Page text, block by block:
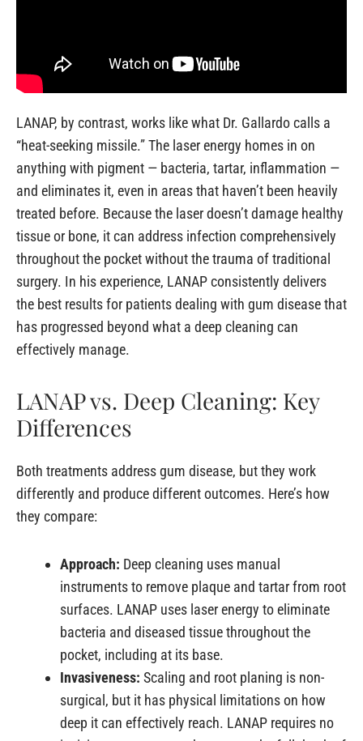
LANAP, by contrast, works like what Dr. Gallardo calls a
“heat-seeking missile.” The laser energy homes in on
anything with pigment — bacteria, tartar, inflammation —
and eliminates it, even in areas that haven’t been heavily
treated before. Because the laser doesn’t damage healthy
tissue or bone, it can address infection comprehensively
throughout the pocket without the trauma of traditional
surgery. In his experience, LANAP consistently delivers
the best results for patients dealing with gum disease that
has progressed beyond what a deep cleaning can
effectively manage.
LANAP vs. Deep Cleaning: Key
Differences
Both treatments address gum disease, but they work
differently and produce different outcomes. Here’s how
they compare:
Approach: Deep cleaning uses manual
instruments to remove plaque and tartar from root
surfaces. LANAP uses laser energy to eliminate
bacteria and diseased tissue throughout the
pocket, including at its base.
Invasiveness: Scaling and root planing is non-
surgical, but it has physical limitations on how
deep it can effectively reach. LANAP requires no